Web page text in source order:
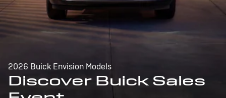
2026 Buick Envision Models
Discover Buick Sales